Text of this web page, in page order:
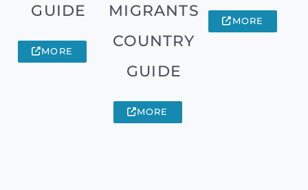
GUIDE
MORE
MIGRANTS
COUNTRY
GUIDE
MORE
MORE